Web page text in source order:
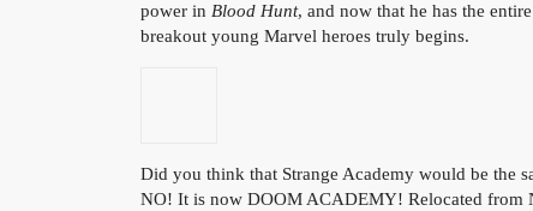
power in Blood Hunt, and now that he has the
breakout young Marvel heroes truly begins.
Did you think that Strange Academy would be the
NO! It is now DOOM ACADEMY! Relocated from